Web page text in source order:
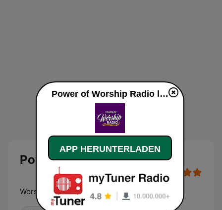
Power of Worship Radio
Worship That Transforms Lives.
Power of Worship Radio live
APP HERUNTERLADEN